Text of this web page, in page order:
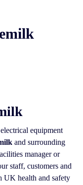
equipment
and surrounding
manager or
staff, customers and
UK health and safety